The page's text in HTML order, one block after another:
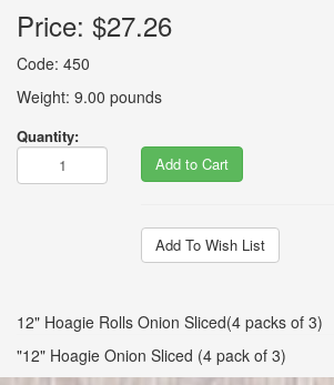
Price: $27.26
Code: 450
Weight: 9.00 pounds
Quantity:
Add to Cart
Add To Wish List
12" Hoagie Rolls Onion Sliced(4 packs of 3)
"12" Hoagie Onion Sliced (4 pack of 3)